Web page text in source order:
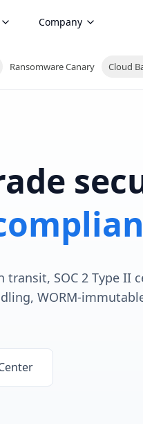
Company
Ransomware Canary Cloud
transit, SOC 2 Type II
WORM-